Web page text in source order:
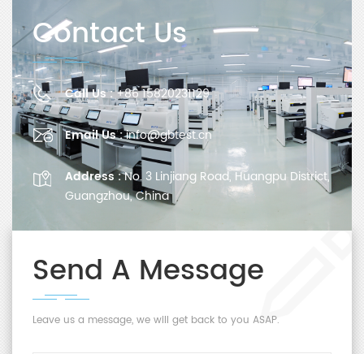
Contact Us
Call Us :+86 15820231129
Email Us :info@gbtest.cn
Address :No. 3 Linjiang Road, Huangpu District,
Guangzhou, China
Send A Message
Leave us a message, we will get back to you ASAP.